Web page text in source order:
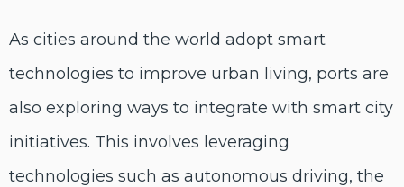
As cities around the world adopt smart
technologies to improve urban living, ports are
also exploring ways to integrate with smart city
initiatives. This involves leveraging
technologies such as autonomous driving, the